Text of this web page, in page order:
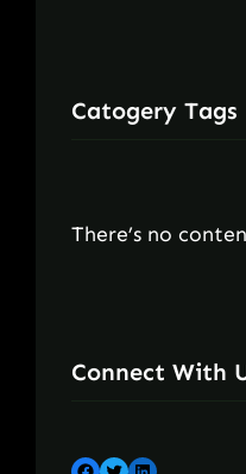
Catogery Tags
There’s no
Connect With
Facebook Twitter LinkedIn